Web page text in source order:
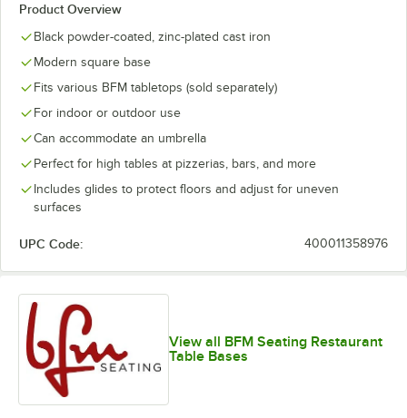
Product Overview
Black powder-coated, zinc-plated cast iron
Modern square base
Fits various BFM tabletops (sold separately)
For indoor or outdoor use
Can accommodate an umbrella
Perfect for high tables at pizzerias, bars, and more
Includes glides to protect floors and adjust for uneven
surfaces
UPC Code: 400011358976
View all BFM Seating Restaurant
Table Bases